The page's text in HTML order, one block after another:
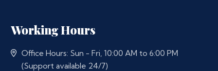
Working Hours
Office Hours: Sun - Fri, 10:00 AM to 6:00 PM
(Support available 24/7)